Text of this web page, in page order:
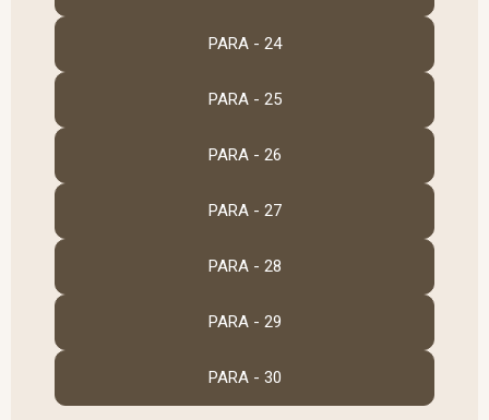
PARA - 24
PARA - 25
PARA - 26
PARA - 27
PARA - 28
PARA - 29
PARA - 30